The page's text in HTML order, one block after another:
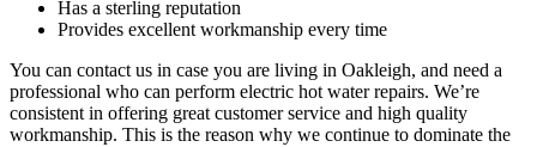
Has a sterling reputation
Provides excellent workmanship every time
You can contact us in case you are living in Oakleigh, and need a
professional who can perform electric hot water repairs. We’re
consistent in offering great customer service and high quality
workmanship. This is the reason why we continue to dominate the